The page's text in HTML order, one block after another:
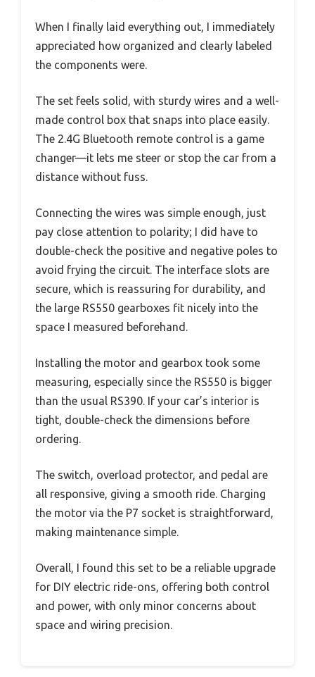
When I finally laid everything out, I immediately
appreciated how organized and clearly labeled
the components were.
The set feels solid, with sturdy wires and a well-
made control box that snaps into place easily.
The 2.4G Bluetooth remote control is a game
changer—it lets me steer or stop the car from a
distance without fuss.
Connecting the wires was simple enough, just
pay close attention to polarity; I did have to
double-check the positive and negative poles to
avoid frying the circuit. The interface slots are
secure, which is reassuring for durability, and
the large RS550 gearboxes fit nicely into the
space I measured beforehand.
Installing the motor and gearbox took some
measuring, especially since the RS550 is bigger
than the usual RS390. If your car’s interior is
tight, double-check the dimensions before
ordering.
The switch, overload protector, and pedal are
all responsive, giving a smooth ride. Charging
the motor via the P7 socket is straightforward,
making maintenance simple.
Overall, I found this set to be a reliable upgrade
for DIY electric ride-ons, offering both control
and power, with only minor concerns about
space and wiring precision.